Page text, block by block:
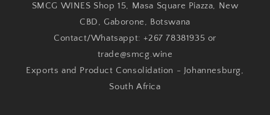
SMCG WINES Shop 15, Masa Square Piazza, New
CBD, Gaborone, Botswana
Contact/Whatsappt: +267 78381935 or
trade@smcg.wine
Exports and Product Consolidation - Johannesburg,
South Africa